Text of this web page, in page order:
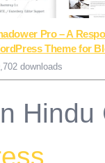
Pro – A
Theme for
downloads